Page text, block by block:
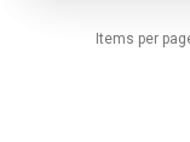
Items per